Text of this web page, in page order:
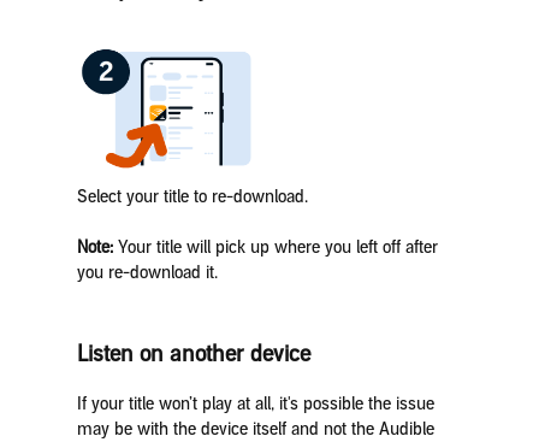
Select your title to re-download.
Note:Your title will pick up where you left off after
you re-download it.
Listen on another device
If your title won’t play at all, it's possible the issue
may be with the device itself and not the Audible